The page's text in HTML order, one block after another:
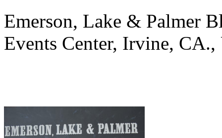
Emerson, Lake & Palmer
Events Center, Irvine,